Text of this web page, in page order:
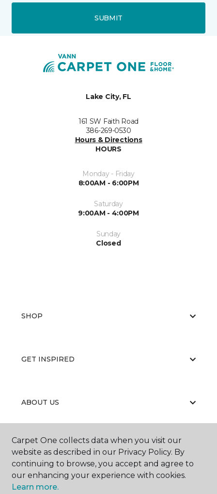
SUBMIT
Lake City, FL
161 SW Faith Road
386-269-0530
Hours & Directions
HOURS
Monday - Friday
8:00AM - 6:00PM
Saturday
9:00AM - 4:00PM
Sunday
Closed
SHOP
GET INSPIRED
ABOUT US
EDUCATION
Carpet One collects data when you visit our
website as described in our Privacy Policy. By
continuing to browse, you accept and agree to
our enhancing your experience with cookies.
Learn more.